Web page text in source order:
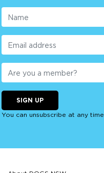
SIGN UP
You can unsubscribe at any time.